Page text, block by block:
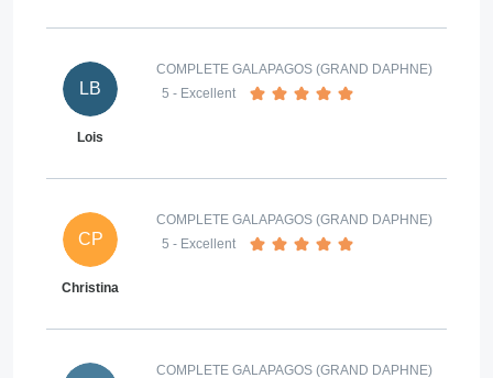
LB
Lois
COMPLETE GALAPAGOS (GRAND DAPHNE)
5 - Excellent
CP
Christina
COMPLETE GALAPAGOS (GRAND DAPHNE)
5 - Excellent
COMPLETE GALAPAGOS (GRAND DAPHNE)